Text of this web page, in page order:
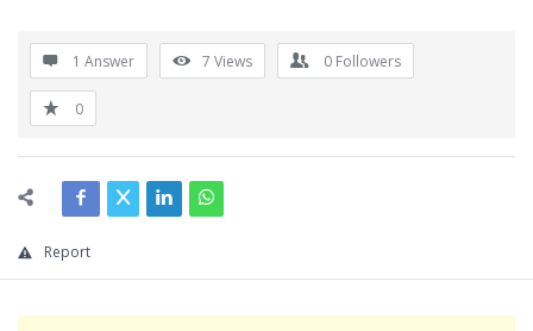
1 Answer 7 Views 0 Followers
0
Report